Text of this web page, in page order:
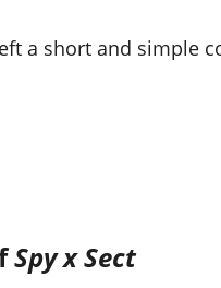
a short and simple
Spy x Sect